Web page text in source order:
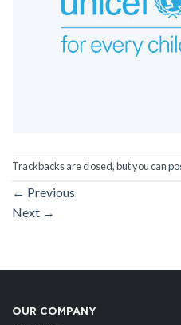
Trackbacks are closed, but you can
← Previous
Next →
OUR COMPANY